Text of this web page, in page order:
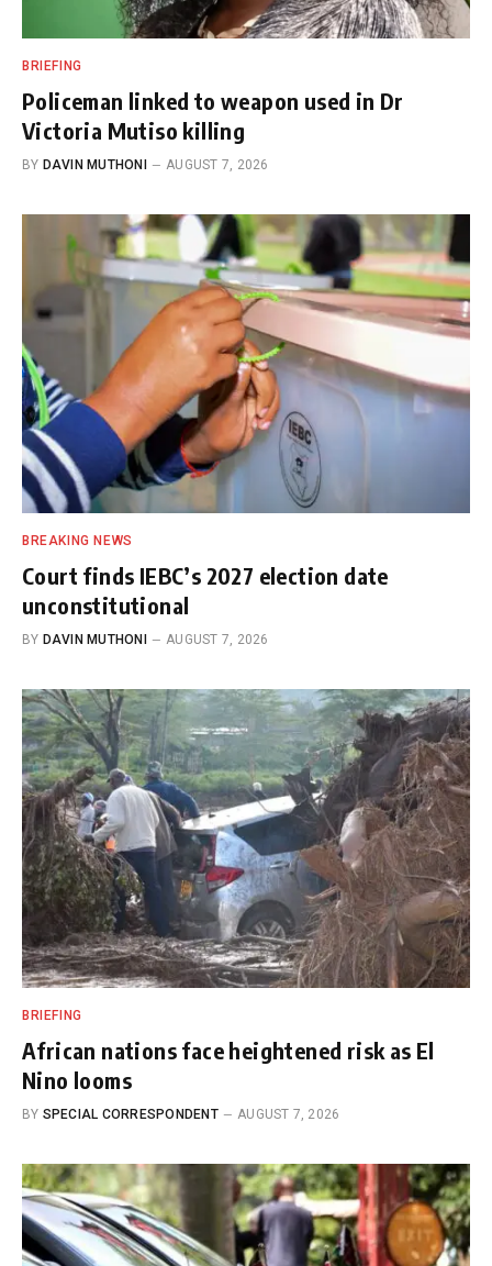
BRIEFING
Policeman linked to weapon used in Dr
Victoria Mutiso killing
BY DAVIN MUTHONI AUGUST 7, 2026
BREAKING NEWS
Court finds IEBC’s 2027 election date
unconstitutional
BY DAVIN MUTHONI AUGUST 7, 2026
BRIEFING
African nations face heightened risk as El
Nino looms
BY SPECIAL CORRESPONDENT AUGUST 7, 2026